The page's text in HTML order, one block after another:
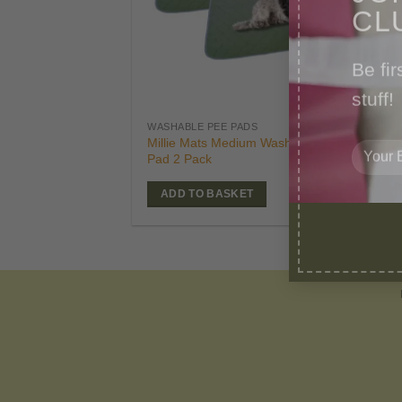
Be
stuff!
WASHABLE PEE PADS
Millie Mats Medium Washable Dog
Pad 2 Pack
was:
£
ADD TO BASKET